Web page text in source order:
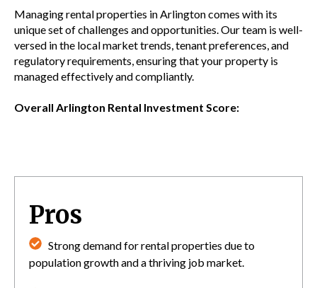
Managing rental properties in Arlington comes with its
unique set of challenges and opportunities. Our team is well-
versed in the local market trends, tenant preferences, and
regulatory requirements, ensuring that your property is
managed effectively and compliantly.
Overall Arlington Rental Investment Score:
Pros
Strong demand for rental properties due to
population growth and a thriving job market.